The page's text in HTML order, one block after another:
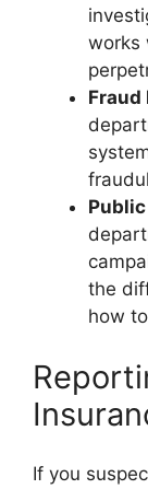
works
Fraud
the
how
If you